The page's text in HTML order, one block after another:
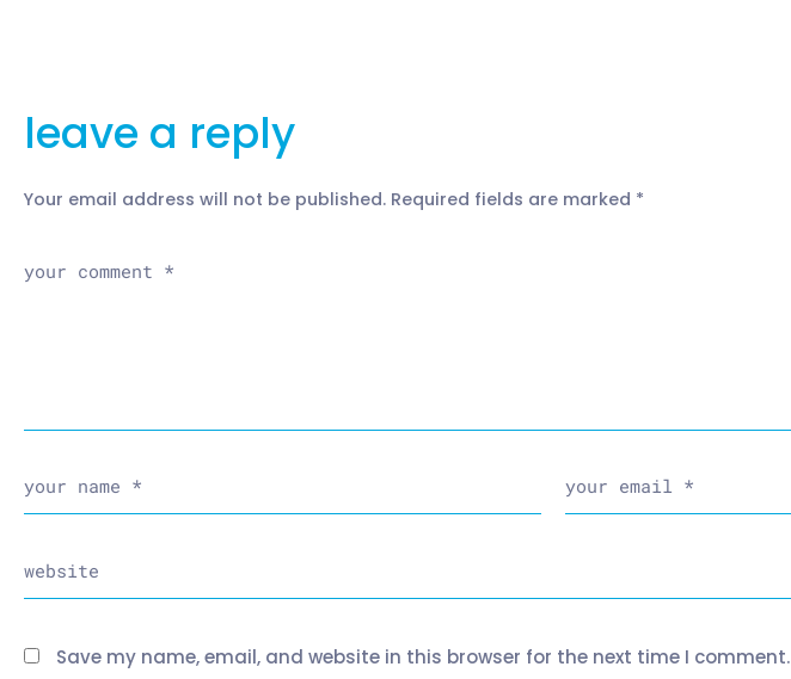
leave a reply
Your email address will not be published. Required fields are marked *
Save my name, email, and website in this browser for the next time I comment.